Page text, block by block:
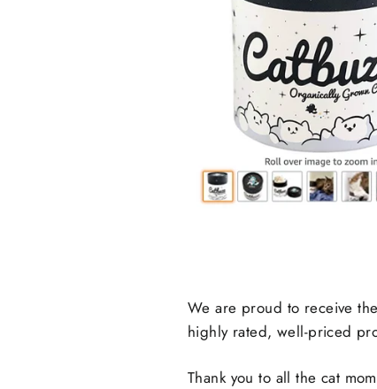
We are proud to receive
highly rated, well-priced
Thank you to all the cat